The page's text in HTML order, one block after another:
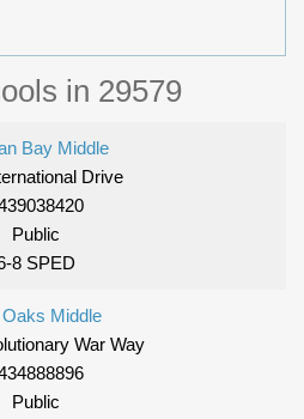
in 29579
Bay Middle
Drive
Public
8 SPED
Oaks Middle
War Way
Public